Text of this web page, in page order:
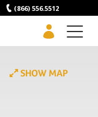
(866) 556.5512
SHOW MAP